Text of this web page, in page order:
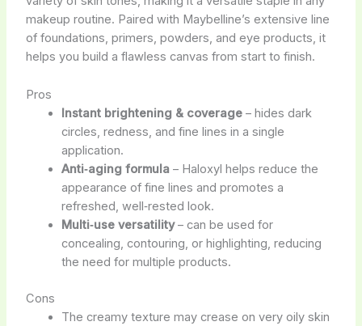
makeup routine. Paired with Maybelline’s extensive line
of foundations, primers, powders, and eye products, it
helps you build a flawless canvas from start to finish.
Pros
Instant brightening & coverage– hides dark
circles, redness, and fine lines in a single
application.
Anti‑aging formula– Haloxyl helps reduce the
appearance of fine lines and promotes a
refreshed, well‑rested look.
Multi‑use versatility– can be used for
concealing, contouring, or highlighting, reducing
the need for multiple products.
Cons
The creamy texture may crease on very oily skin